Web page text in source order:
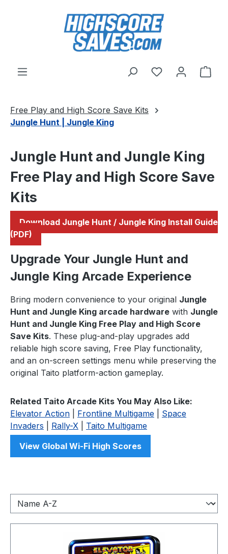
Skip to main content
You have 0
Free Play and High Score Save Kits
Jungle Hunt | Jungle King
Jungle Hunt and Jungle King
Free Play and High Score Save
Kits
Download Jungle Hunt / Jungle King Install Guide
(PDF)
Upgrade Your Jungle Hunt and
Jungle King Arcade Experience
Bring modern convenience to your original Jungle
Hunt and Jungle King arcade hardware with Jungle
Hunt and Jungle King Free Play and High Score
Save Kits. These plug-and-play upgrades add
reliable high score saving, Free Play functionality,
and an on-screen settings menu while preserving the
original Taito platform-action gameplay.
Related Taito Arcade Kits You May Also Like:
Elevator Action
Frontline Multigame
Space
Invaders
Rally-X
Taito Multigame
View Global Wi-Fi High Scores